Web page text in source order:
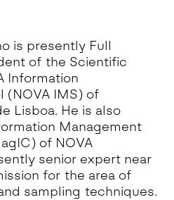
and Control
Methods
structural equation
is presently Full
of the Scientific
Information
(NOVA IMS) of
Lisboa. He is also
Management
of NOVA
senior expert near
for the area of
sampling techniques.